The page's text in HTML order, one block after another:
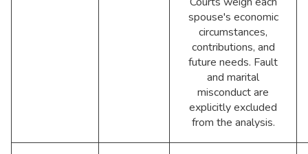
spouse's economic
circumstances,
contributions, and
future needs. Fault
and marital
misconduct are
explicitly excluded
from the analysis.